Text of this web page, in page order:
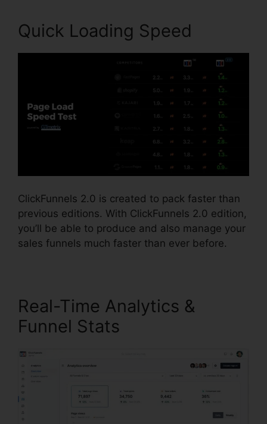
Quick Loading Speed
ClickFunnels 2.0 is created to pack faster than
previous editions. With ClickFunnels 2.0 edition,
you’ll be able to produce and also manage your
sales funnels much faster than ever before.
Real-Time Analytics &
Funnel Stats